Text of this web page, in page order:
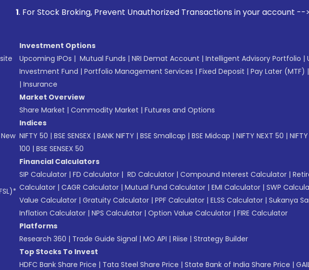
Stock Broking, Prevent Unauthorized Transactions in your account -->
Investment Options
Upcoming IPOs | Mutual Funds | NRI Demat Account | Intelligent Advisory Portfolio |
Investment Fund | Portfolio Management Services | Fixed Deposit | Pay Later (MTF) |
| Insurance
Market Overview
Share Market | Commodity Market | Futures and Options
Indices
NIFTY 50 | BSE SENSEX | BANK NIFTY | BSE Smallcap | BSE Midcap | NIFTY NEXT 50 |
100 | BSE SENSEX 50
Financial Calculators
SIP Calculator | FD Calculator | RD Calculator | Compound Interest Calculator |
Calculator | CAGR Calculator | Mutual Fund Calculator | EMI Calculator | SWP
Value Calculator | Gratuity Calculator | PPF Calculator | ELSS Calculator | Sukanya
Inflation Calculator | NPS Calculator | Option Value Calculator | FIRE Calculator
Platforms
Research 360 | Trade Guide Signal | MO API | Riise | Strategy Builder
Top Stocks To Invest
HDFC Bank Share Price | Tata Steel Share Price | State Bank of India Share Price |